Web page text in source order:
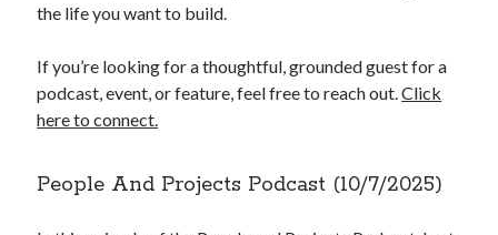
Blog
Copyright 2026, Operation Melt, LLC,
the life you want to build.
If you’re looking for a thoughtful, grounded guest for a
podcast, event, or feature, feel free to reach out.Click
here to connect.
People And Projects Podcast (10/7/2025)